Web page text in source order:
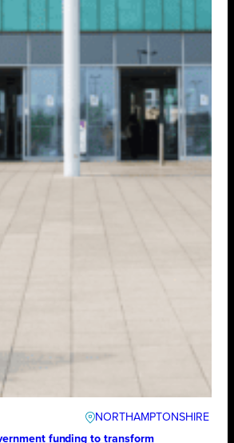
NORTHAMPTONSHIRE
funding to transform